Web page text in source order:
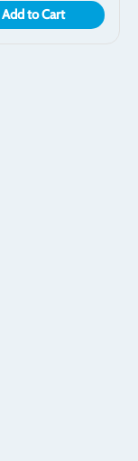
Add to Cart